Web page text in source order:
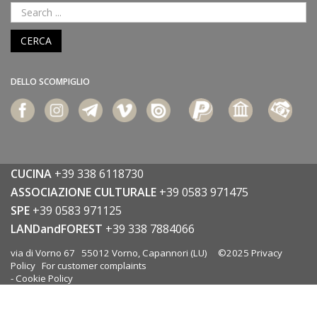
CERCA
DELLO SCOMPIGLIO
CUCINA +39 338 6118730
ASSOCIAZIONE CULTURALE +39 0583 971475
SPE +39 0583 971125
LANDandFOREST +39 338 7884066
via di Vorno 67 55012 Vorno, Capannori (LU) ©2025 Privacy
Policy For customer complaints
- Cookie Policy